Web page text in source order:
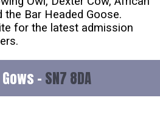
the Bar Headed Goose.
for the latest admission
- SN7 8DA